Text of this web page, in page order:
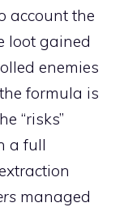
account the
loot gained
enemies
formula is
“risks”
a full
managed